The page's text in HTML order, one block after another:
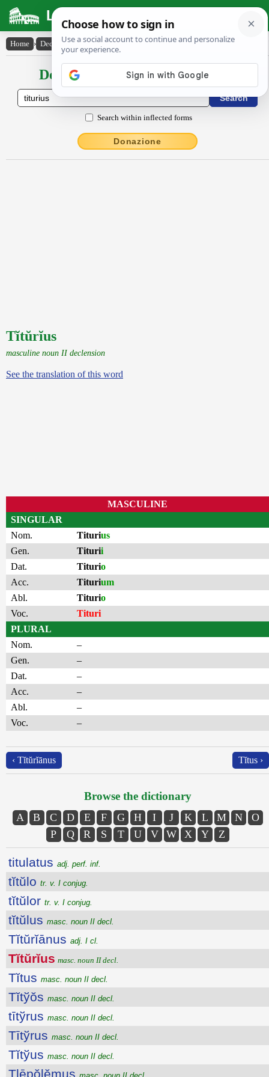
Latin Dictionary
Home › Declensions / Conjugations › Tĭtŭrĭus
Declensions / Conjugations latin
Search within inflected forms
Donazione
Tĭtŭrĭus
masculine noun II declension
See the translation of this word
MASCULINE
SINGULAR
Nom.
Titurius
Gen.
Titurii
Dat.
Titurio
Acc.
Titurium
Abl.
Titurio
Voc.
Tituri
PLURAL
Nom.
–
Gen.
–
Dat.
–
Acc.
–
Abl.
–
Voc.
–
‹ Tĭtŭrĭānus Tĭtus ›
Browse the dictionary
A B C D E F G H I J K L M N
O
P
Q R S T U V W X Y Z
titulatus adj. perf. inf.
tĭtŭlo tr. v. I conjug.
tĭtŭlor tr. v. I conjug.
tĭtŭlus masc. noun II decl.
Tĭtŭrĭānus adj. I cl.
Tĭtŭrĭus masc. noun II decl.
Tĭtus masc. noun II decl.
Tĭtўŏs masc. noun II decl.
tītўrus masc. noun II decl.
Tītўrus masc. noun II decl.
Tĭtўus masc. noun II decl.
Tlēpŏlĕmus